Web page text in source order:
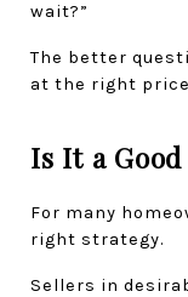
wait?”
The better
at the right
Is It a
For many
right strategy.
Sellers in